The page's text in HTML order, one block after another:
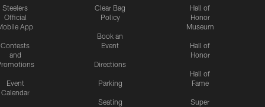
Steelers
Official
App
Contests
and
Event
Calendar
Clear Bag
Policy
Book an
Event
Directions
Parking
Seating
Hall of
Honor
Museum
Hall of
Honor
Hall of
Fame
Super